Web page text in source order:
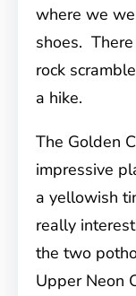
where we
shoes.
rock
a hike.
The Golden
impressive
a yellowish
really
the two
Upper Neon